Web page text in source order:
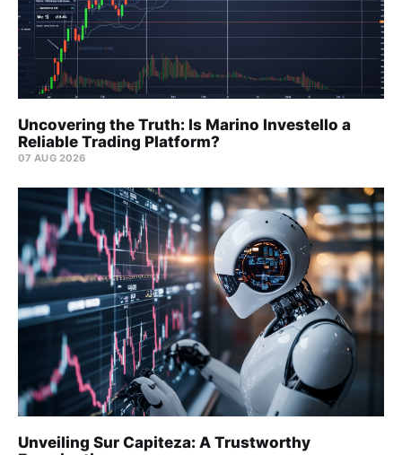
Uncovering the Truth: Is Marino Investello a
Reliable Trading Platform?
07 AUG 2026
Unveiling Sur Capiteza: A Trustworthy